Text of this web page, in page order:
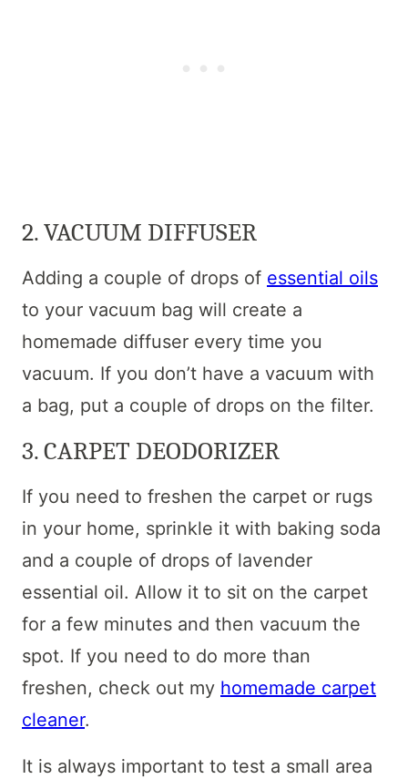
2. VACUUM DIFFUSER
Adding a couple of drops of essential oils
to your vacuum bag will create a
homemade diffuser every time you
vacuum. If you don’t have a vacuum with
a bag, put a couple of drops on the filter.
3. CARPET DEODORIZER
If you need to freshen the carpet or rugs
in your home, sprinkle it with baking soda
and a couple of drops of lavender
essential oil. Allow it to sit on the carpet
for a few minutes and then vacuum the
spot. If you need to do more than
freshen, check out my homemade carpet
cleaner.
It is always important to test a small area